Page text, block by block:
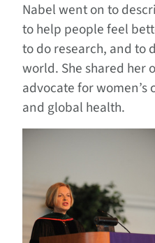
Nabel went on to
to help people feel
to do research, and to
world. She shared her
advocate for
and global health.